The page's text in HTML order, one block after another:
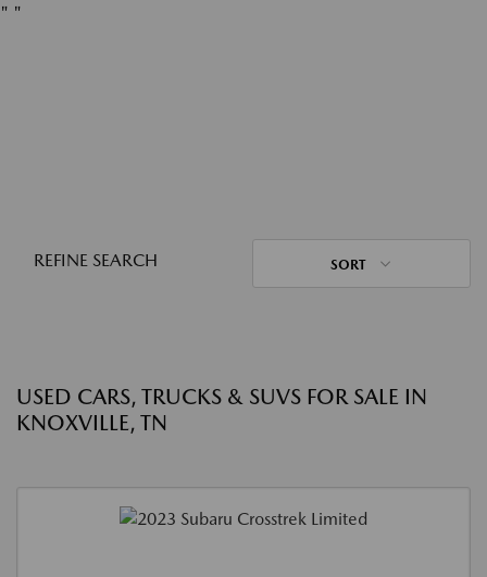
" "
REFINE SEARCH SORT
USED CARS, TRUCKS & SUVS FOR SALE IN
KNOXVILLE, TN